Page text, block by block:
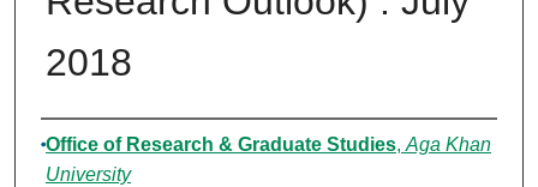
2018
Authors
Office of Research & Graduate Studies, Aga Khan
University